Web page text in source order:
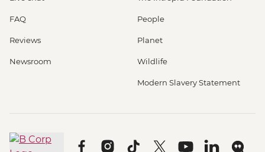
FAQ
Reviews
Newsroom
People
Planet
Wildlife
Modern Slavery Statement